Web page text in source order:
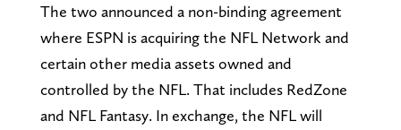
The two announced a non-binding agreement
where ESPN is acquiring the NFL Network and
certain other media assets owned and
controlled by the NFL. That includes RedZone
and NFL Fantasy. In exchange, the NFL will